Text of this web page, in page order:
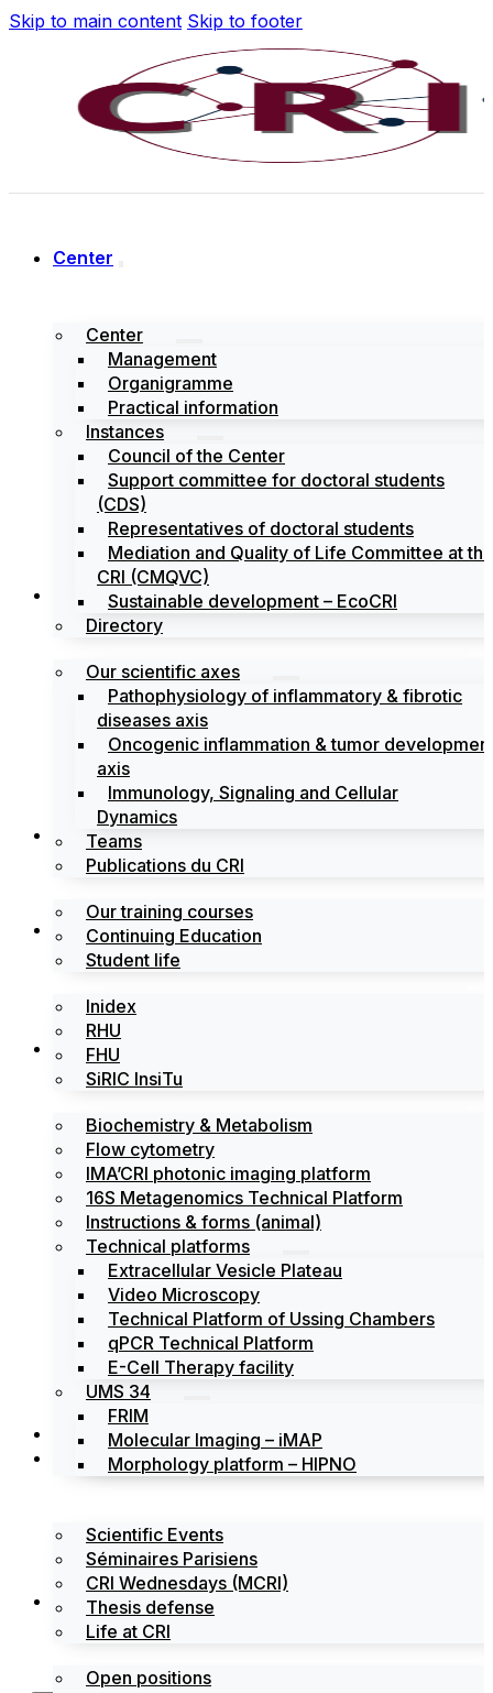
Skip to main content Skip to footer
Center
Center
Management
Organigramme
Practical information
Instances
Council of the Center
Support committee for doctoral students
(CDS)
Representatives of doctoral students
Mediation and Quality of Life Committee at the
CRI (CMQVC)
Sustainable development – EcoCRI
Directory
Search
Our scientific axes
Pathophysiology of inflammatory & fibrotic
diseases axis
Oncogenic inflammation & tumor
axis
Immunology, Signaling and Cellular
Dynamics
Teams
Publications du CRI
Training
Our training courses
Continuing Education
Student life
Labels
Inidex
RHU
FHU
SiRIC InsiTu
Platforms
Biochemistry & Metabolism
Flow cytometry
IMA’CRI photonic imaging platform
16S Metagenomics Technical Platform
Instructions & forms (animal)
Technical platforms
Extracellular Vesicle Plateau
Video Microscopy
Technical Platform of Ussing Chambers
qPCR Technical Platform
E-Cell Therapy facility
UMS 34
FRIM
Molecular Imaging – iMAP
Morphology platform – HIPNO
News
Events
Scientific Events
Séminaires Parisiens
CRI Wednesdays (MCRI)
Thesis defense
Life at CRI
Jobs / Internships
Open positions